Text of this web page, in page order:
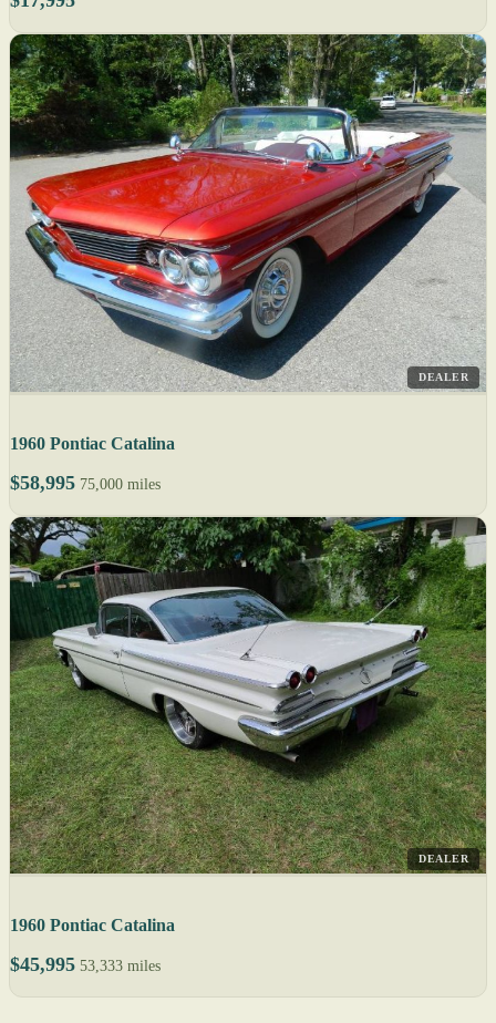
DEALER
1960 Pontiac Catalina
$58,995 75,000 miles
DEALER
1960 Pontiac Catalina
$45,995 53,333 miles